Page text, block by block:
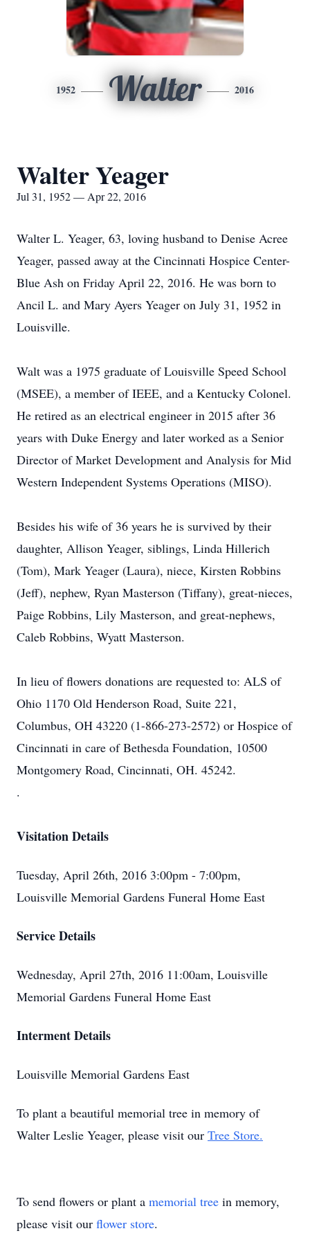
1952 Walter 2016
Walter Yeager
Jul 31, 1952 — Apr 22, 2016
Walter L. Yeager, 63, loving husband to Denise Acree
Yeager, passed away at the Cincinnati Hospice Center-
Blue Ash on Friday April 22, 2016. He was born to
Ancil L. and Mary Ayers Yeager on July 31, 1952 in
Louisville.
Walt was a 1975 graduate of Louisville Speed School
(MSEE), a member of IEEE, and a Kentucky Colonel.
He retired as an electrical engineer in 2015 after 36
years with Duke Energy and later worked as a Senior
Director of Market Development and Analysis for Mid
Western Independent Systems Operations (MISO).
Besides his wife of 36 years he is survived by their
daughter, Allison Yeager, siblings, Linda Hillerich
(Tom), Mark Yeager (Laura), niece, Kirsten Robbins
(Jeff), nephew, Ryan Masterson (Tiffany), great-nieces,
Paige Robbins, Lily Masterson, and great-nephews,
Caleb Robbins, Wyatt Masterson.
In lieu of flowers donations are requested to: ALS of
Ohio 1170 Old Henderson Road, Suite 221,
Columbus, OH 43220 (1-866-273-2572) or Hospice of
Cincinnati in care of Bethesda Foundation, 10500
Montgomery Road, Cincinnati, OH. 45242.
.
Visitation Details
Tuesday, April 26th, 2016 3:00pm - 7:00pm,
Louisville Memorial Gardens Funeral Home East
Service Details
Wednesday, April 27th, 2016 11:00am, Louisville
Memorial Gardens Funeral Home East
Interment Details
Louisville Memorial Gardens East
To plant a beautiful memorial tree in memory of
Walter Leslie Yeager, please visit our Tree Store.
To send flowers or plant a memorial tree in memory,
please visit our flower store.